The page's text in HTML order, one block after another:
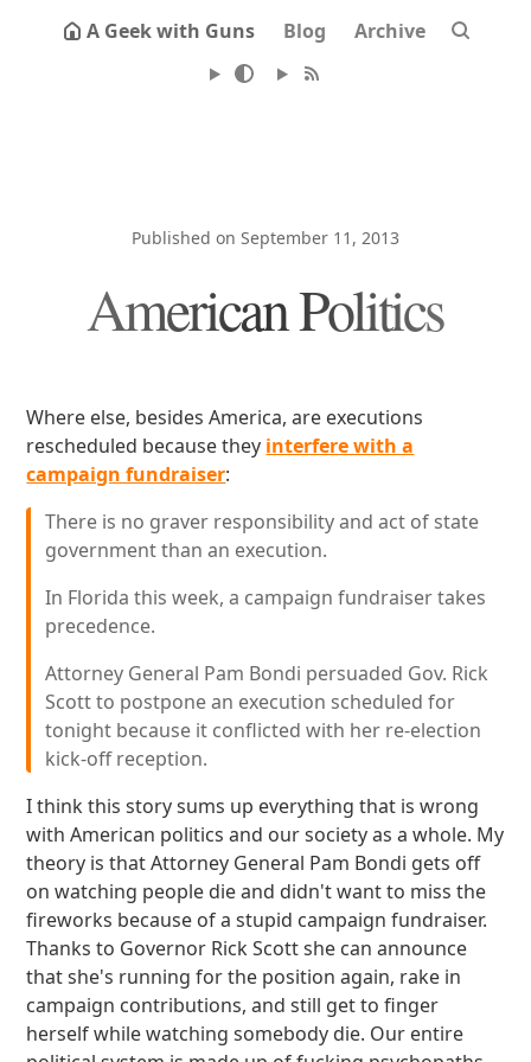
A Geek with Guns Blog Archive
Published on September 11, 2013
American Politics
Where else, besides America, are executions
rescheduled because they interfere with a
campaign fundraiser:
There is no graver responsibility and act of state
government than an execution.
In Florida this week, a campaign fundraiser takes
precedence.
Attorney General Pam Bondi persuaded Gov. Rick
Scott to postpone an execution scheduled for
tonight because it conflicted with her re-election
kick-off reception.
I think this story sums up everything that is wrong
with American politics and our society as a whole. My
theory is that Attorney General Pam Bondi gets off
on watching people die and didn't want to miss the
fireworks because of a stupid campaign fundraiser.
Thanks to Governor Rick Scott she can announce
that she's running for the position again, rake in
campaign contributions, and still get to finger
herself while watching somebody die. Our entire